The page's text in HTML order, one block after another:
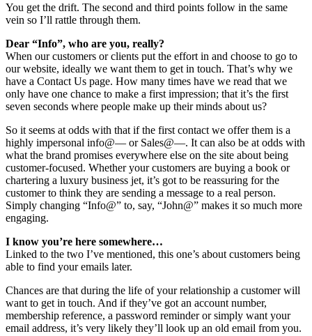
You get the drift. The second and third points follow in the same
vein so I’ll rattle through them.
Dear “Info”, who are you, really?
When our customers or clients put the effort in and choose to go to
our website, ideally we want them to get in touch. That’s why we
have a Contact Us page. How many times have we read that we
only have one chance to make a first impression; that it’s the first
seven seconds where people make up their minds about us?
So it seems at odds with that if the first contact we offer them is a
highly impersonal info@— or Sales@—. It can also be at odds with
what the brand promises everywhere else on the site about being
customer-focused. Whether your customers are buying a book or
chartering a luxury business jet, it’s got to be reassuring for the
customer to think they are sending a message to a real person.
Simply changing “Info@” to, say, “John@” makes it so much more
engaging.
I know you’re here somewhere…
Linked to the two I’ve mentioned, this one’s about customers being
able to find your emails later.
Chances are that during the life of your relationship a customer will
want to get in touch. And if they’ve got an account number,
membership reference, a password reminder or simply want your
email address, it’s very likely they’ll look up an old email from you.